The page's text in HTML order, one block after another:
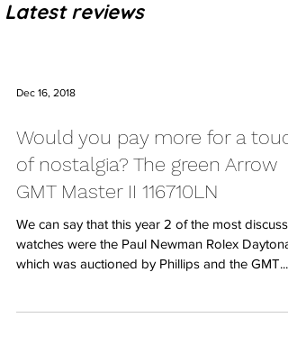
Latest reviews
Dec 16, 2018
Would you pay more for a
of nostalgia? The green Arrow
GMT Master II 116710LN
We can say that this year 2 of the most
watches were the Paul Newman Rolex Daytona
which was auctioned by Phillips and the GMT...